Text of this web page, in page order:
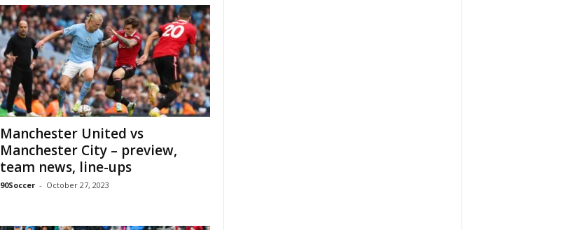
Manchester United vs
Manchester City – preview,
team news, line-ups
90Soccer - October 27, 2023